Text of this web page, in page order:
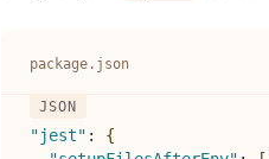
package.json
"jest" :
{